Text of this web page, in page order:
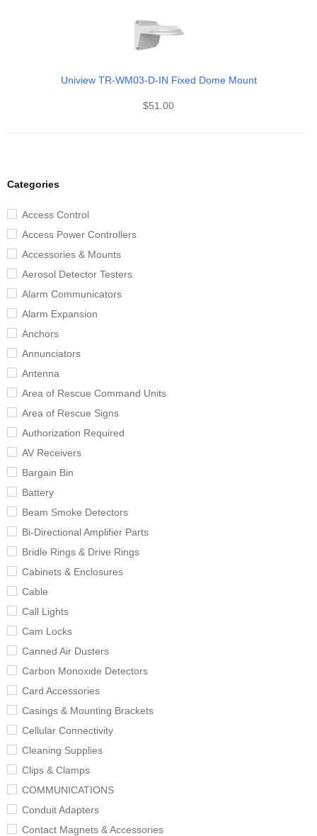
Categories
Access Control
Access Power Controllers
Accessories & Mounts
Aerosol Detector Testers
Alarm Communicators
Alarm Expansion
Anchors
Annunciators
Antenna
Area of Rescue Command Units
Area of Rescue Signs
Authorization Required
AV Receivers
Bargain Bin
Battery
Beam Smoke Detectors
Bi-Directional Amplifier Parts
Bridle Rings & Drive Rings
Cabinets & Enclosures
Cable
Call Lights
Cam Locks
Canned Air Dusters
Carbon Monoxide Detectors
Card Accessories
Casings & Mounting Brackets
Cellular Connectivity
Cleaning Supplies
Clips & Clamps
COMMUNICATIONS
Conduit Adapters
Contact Magnets & Accessories
Uniview TR-WM03-D-IN Fixed Dome Mount
$51.00